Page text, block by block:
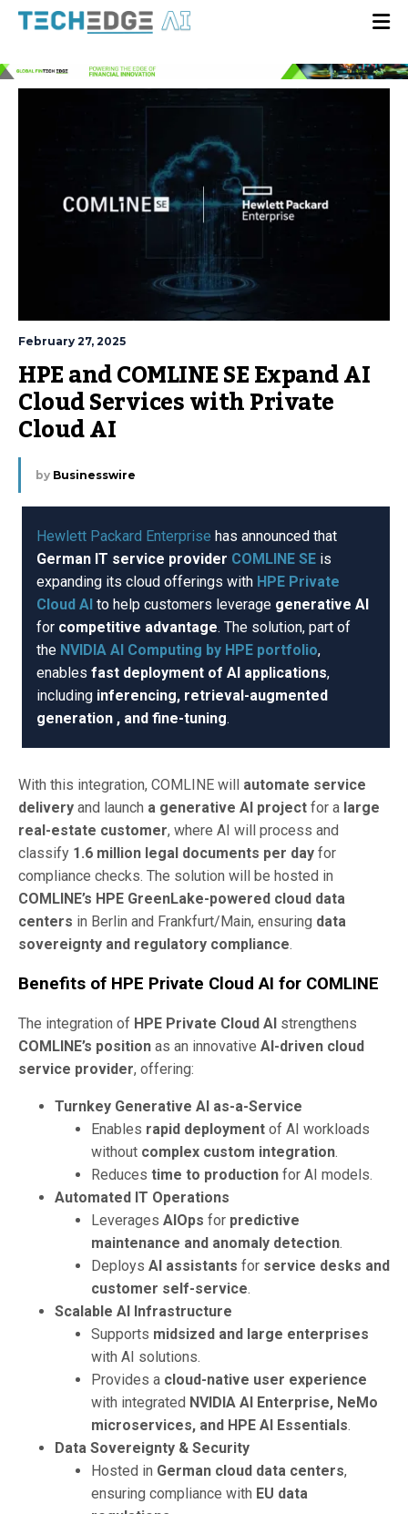
February 27, 2025
HPE and COMLINE SE Expand AI
Cloud Services with Private
Cloud AI
by Businesswire
Hewlett Packard Enterprise has announced that
German IT service provider COMLINE SE is
expanding its cloud offerings with HPE Private
Cloud AI to help customers leverage generative AI
for competitive advantage. The solution, part of
the NVIDIA AI Computing by HPE portfolio,
enables fast deployment of AI applications,
including inferencing, retrieval-augmented
generation , and fine-tuning.
With this integration, COMLINE will automate service
delivery and launch a generative AI project for a large
real-estate customer, where AI will process and
classify 1.6 million legal documents per day for
compliance checks. The solution will be hosted in
COMLINE’s HPE GreenLake-powered cloud data
centers in Berlin and Frankfurt/Main, ensuring data
sovereignty and regulatory compliance.
Benefits of HPE Private Cloud AI for COMLINE
The integration of HPE Private Cloud AI strengthens
COMLINE’s position as an innovative AI-driven cloud
service provider, offering:
Turnkey Generative AI as-a-Service
Enables rapid deployment of AI workloads
without complex custom integration.
Reduces time to production for AI models.
Automated IT Operations
Leverages AIOps for predictive
maintenance and anomaly detection.
Deploys AI assistants for service desks and
customer self-service.
Scalable AI Infrastructure
Supports midsized and large enterprises
with AI solutions.
Provides a cloud-native user experience
with integrated NVIDIA AI Enterprise, NeMo
microservices, and HPE AI Essentials.
Data Sovereignty & Security
Hosted in German cloud data centers,
ensuring compliance with EU data